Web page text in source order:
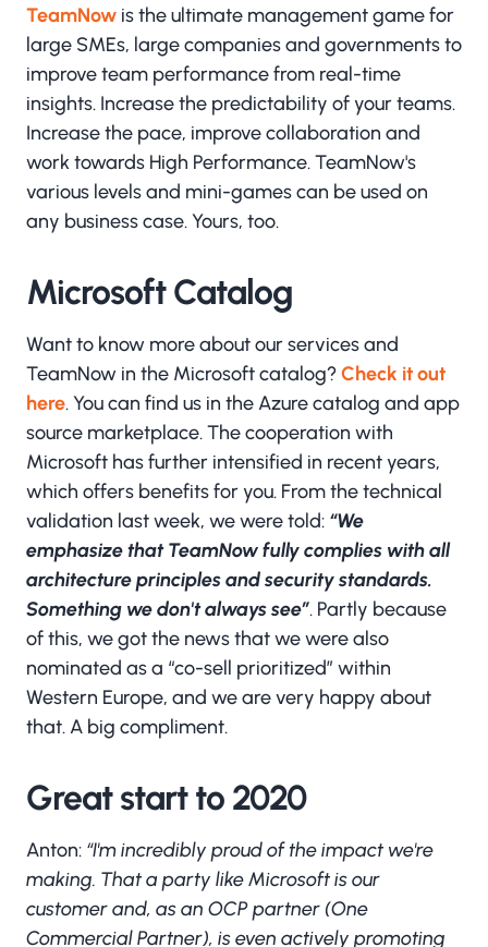
TeamNow is the ultimate management game for
large SMEs, large companies and governments to
improve team performance from real-time
insights. Increase the predictability of your teams.
Increase the pace, improve collaboration and
work towards High Performance. TeamNow's
various levels and mini-games can be used on
any business case. Yours, too.
Microsoft Catalog
Want to know more about our services and
TeamNow in the Microsoft catalog?Check it out
here. You can find us in the Azure catalog and app
source marketplace. The cooperation with
Microsoft has further intensified in recent years,
which offers benefits for you. From the technical
validation last week, we were told: “We
emphasize that TeamNow fully complies with all
architecture principles and security standards.
Something we don't always see”. Partly because
of this, we got the news that we were also
nominated as a “co-sell prioritized” within
Western Europe, and we are very happy about
that. A big compliment.
Great start to 2020
Anton: “I'm incredibly proud of the impact we're
making. That a party like Microsoft is our
customer and, as an OCP partner (One
Commercial Partner), is even actively promoting